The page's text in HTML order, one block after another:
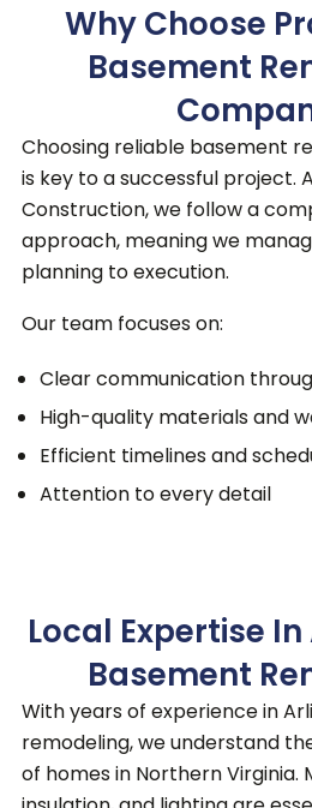
Why Choose
Basement
Choosing reliable basement
is key to a successful project.
Construction, we follow a
approach, meaning we
planning to execution.
Our team focuses on:
Clear communication
High-quality materials and
Efficient timelines and
Attention to every detail
Local Expertise
Basement
With years of experience in
remodeling, we understand
of homes in Northern Virginia.